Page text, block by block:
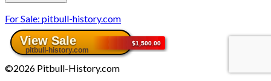
For Sale: pitbull-history.com
©2026 Pitbull-History.com